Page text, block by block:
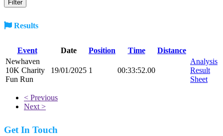
Results
Event Date Position Time
Distance
Newhaven
10K Charity
Fun Run
19/01/2025 1 00:33:52.00
Analysis
Result
Sheet
< Previous
Next >
Get In Touch